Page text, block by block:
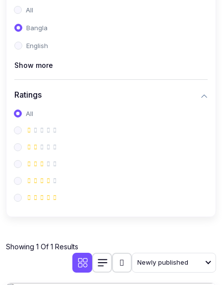
All
Bangla
English
Show more
Ratings
All
Showing 1 Of 1 Results
Newly published